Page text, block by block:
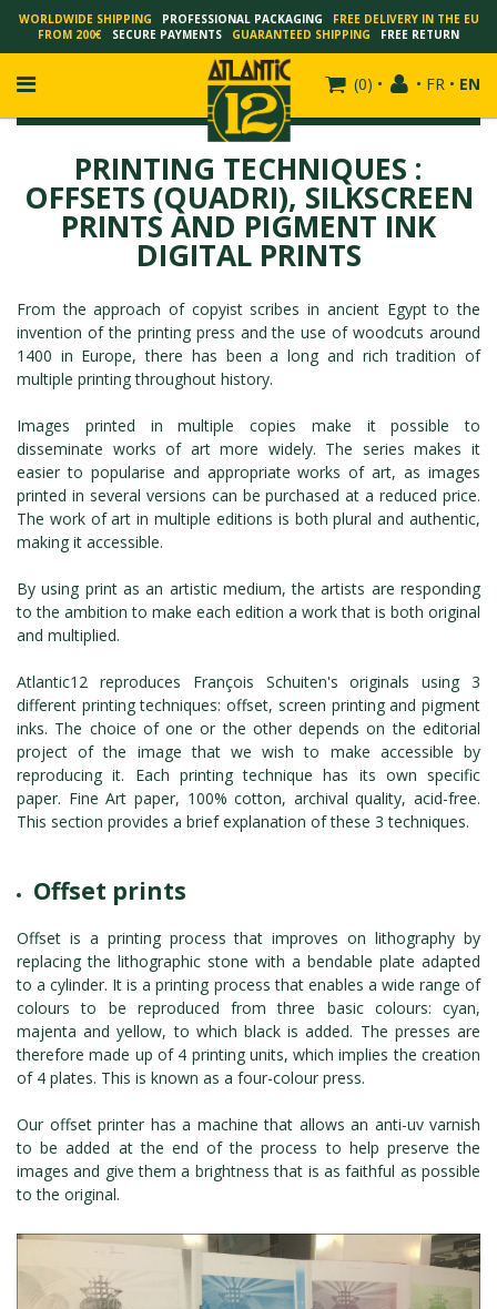
WORLDWIDE SHIPPING PROFESSIONAL PACKAGING
FREE DELIVERY IN THE EU
FROM 200€
SECURE PAYMENTS GUARANTEED SHIPPING FREE RETURN
(0) • • FR • EN
FRANÇOIS SCHUITEN
SCHUITEN - LAURENT DURIEUX
SCHUITEN - PEETERS
SCHUITEN - PLISSART
SCHUITEN - ZILLER
SCHUITEN - LI KUNWU
ALAIN GOFFIN
LUC SCHUITEN
ROMAIN RENARD
DAVID MERVEILLE
PRINTING TECHNIQUES :
OFFSETS (QUADRI), SILKSCREEN
PRINTS AND PIGMENT INK
DIGITAL PRINTS
From the approach of copyist scribes in ancient Egypt to the
invention of the printing press and the use of woodcuts around
1400 in Europe, there has been a long and rich tradition of
multiple printing throughout history.
Images printed in multiple copies make it possible to
disseminate works of art more widely. The series makes it
easier to popularise and appropriate works of art, as images
printed in several versions can be purchased at a reduced price.
The work of art in multiple editions is both plural and authentic,
making it accessible.
By using print as an artistic medium, the artists are responding
to the ambition to make each edition a work that is both original
and multiplied.
Atlantic12 reproduces François Schuiten's originals using 3
different printing techniques: offset, screen printing and pigment
inks. The choice of one or the other depends on the editorial
project of the image that we wish to make accessible by
reproducing it. Each printing technique has its own specific
paper. Fine Art paper, 100% cotton, archival quality, acid-free.
This section provides a brief explanation of these 3 techniques.
Offset prints
Offset is a printing process that improves on lithography by
replacing the lithographic stone with a bendable plate adapted
to a cylinder. It is a printing process that enables a wide range of
colours to be reproduced from three basic colours: cyan,
majenta and yellow, to which black is added. The presses are
therefore made up of 4 printing units, which implies the creation
of 4 plates. This is known as a four-colour press.
Our offset printer has a machine that allows an anti-uv varnish
to be added at the end of the process to help preserve the
images and give them a brightness that is as faithful as possible
to the original.